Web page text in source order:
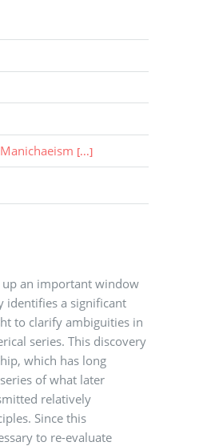
Manichaeism [...]
up an important window
identifies a significant
to clarify ambiguities in
series. This discovery
which has long
of what later
relatively
Since this
to re-evaluate